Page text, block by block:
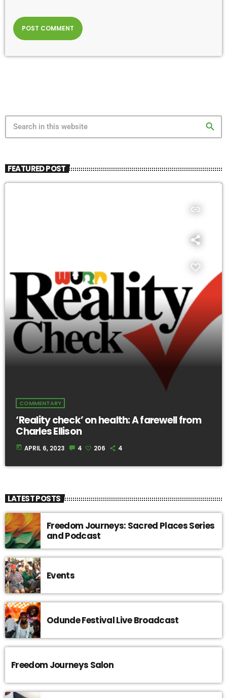
search
FEATURED POST
insert_link
COMMENTARY
‘Reality check’ on health: A farewell from
Charles Ellison
today APRIL 6, 2023 4 206 4
LATEST POSTS
Freedom Journeys: Sacred Places Series
and Podcast
Events
Odunde Festival Live Broadcast
Freedom Journeys Salon